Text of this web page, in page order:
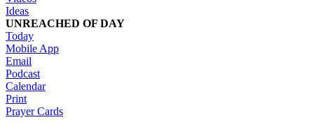
Ideas
UNREACHED OF DAY
Today
Mobile App
Email
Podcast
Calendar
Print
Prayer Cards